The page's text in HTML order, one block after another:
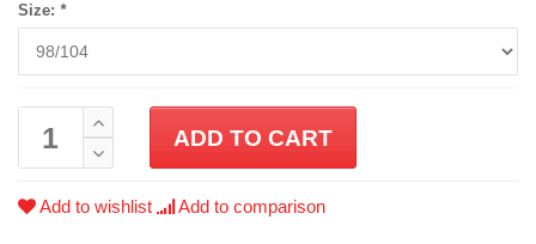
Size: *
ADD TO CART
Add to wishlist Add to comparison